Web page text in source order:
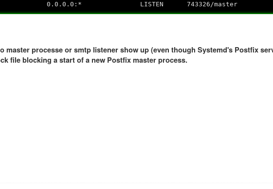
0.0.0.0:* LISTEN 743326/master
master processe or smtp listener show up (even though Systemd's Postfix
file blocking a start of a new Postfix master process.